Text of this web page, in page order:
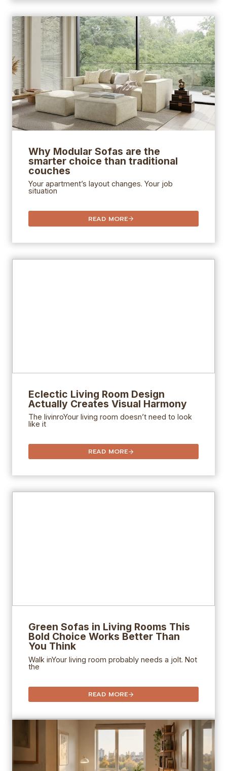
Why Modular Sofas are the
smarter choice than traditional
couches
Your apartment’s layout changes. Your job
situation
READ MORE
Eclectic Living Room Design
Actually Creates Visual Harmony
The livinroYour living room doesn’t need to look
like it
READ MORE
Green Sofas in Living Rooms This
Bold Choice Works Better Than
You Think
Walk inYour living room probably needs a jolt. Not
the
READ MORE